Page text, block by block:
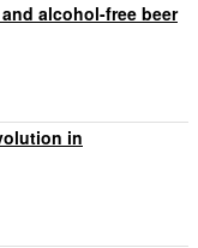
alcohol-free beer
in